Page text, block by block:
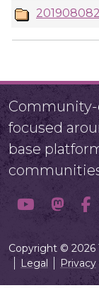
focused
base
Copyright © 2026
Legal
Privacy